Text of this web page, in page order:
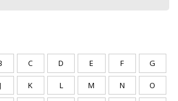
C D E F G
J K L M N O